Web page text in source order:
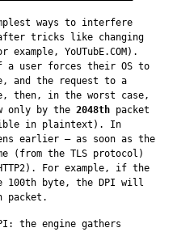
ways to interfere
tricks like changing
YoUTubE.COM).
a user forces their OS to
and the request to a
then, in the worst case,
only by the 2048th packet
in plaintext). In
earlier — as soon as the
(from the TLS protocol)
For example, if the
100th byte, the DPI will
packet.
the engine gathers